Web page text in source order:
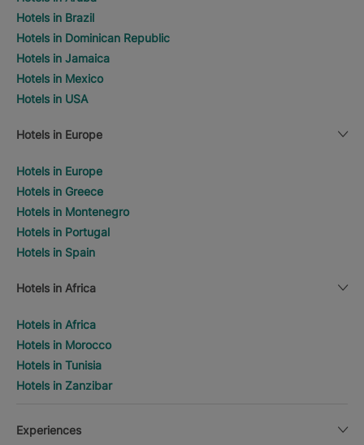
Hotels in Brazil
Hotels in Dominican Republic
Hotels in Jamaica
Hotels in Mexico
Hotels in USA
Hotels in Europe
Hotels in Europe
Hotels in Greece
Hotels in Montenegro
Hotels in Portugal
Hotels in Spain
Hotels in Africa
Hotels in Africa
Hotels in Morocco
Hotels in Tunisia
Hotels in Zanzibar
Experiences